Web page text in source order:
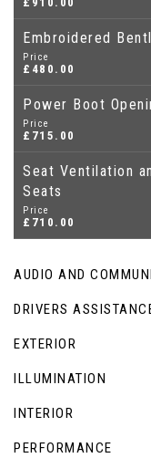
Embroidered
Price
£480.00
Power Boot
Price
£715.00
Seat Ventilation
Seats
Price
£710.00
AUDIO AND
DRIVERS
EXTERIOR
ILLUMINATION
INTERIOR
PERFORMANCE